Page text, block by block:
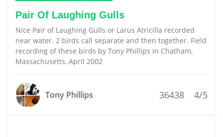
Pair Of Laughing Gulls
Nice Pair of Laughing Gulls or Larus Atricilla recorded
near water. 2 birds call separate and then together. Field
recording of these birds by Tony Phillips in Chatham,
Massachusetts, April 2002
Tony Phillips 36438 4/5